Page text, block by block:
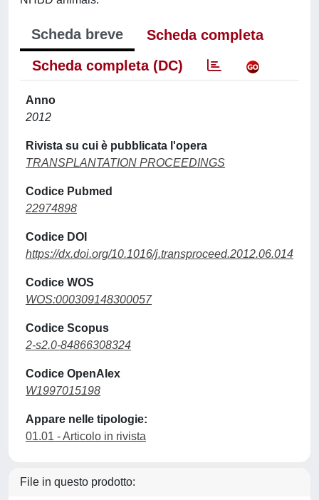
Scheda breve
Scheda completa
Scheda completa (DC)
Anno
2012
Rivista su cui è pubblicata l'opera
TRANSPLANTATION PROCEEDINGS
Codice Pubmed
22974898
Codice DOI
https://dx.doi.org/10.1016/j.transproceed.2012.06.014
Codice WOS
WOS:000309148300057
Codice Scopus
2-s2.0-84866308324
Codice OpenAlex
W1997015198
Appare nelle tipologie:
01.01 - Articolo in rivista
File in questo prodotto: